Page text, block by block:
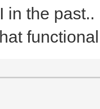
in the